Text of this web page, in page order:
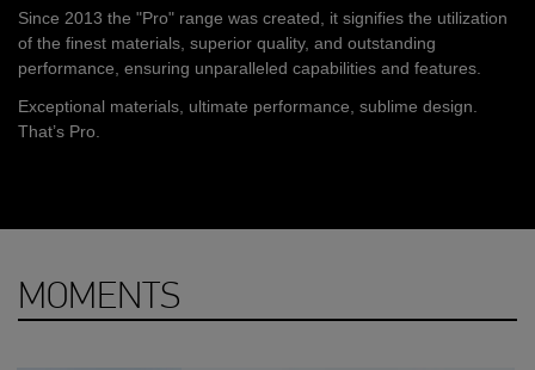
Since 2013 the "Pro" range was created, it signifies the utilization
of the finest materials, superior quality, and outstanding
performance, ensuring unparalleled capabilities and features.
Exceptional materials, ultimate performance, sublime design.
That’s Pro.
MOMENTS